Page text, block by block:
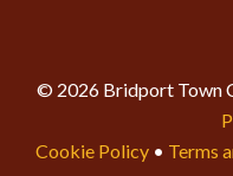
© 2026 Bridport Town
Cookie Policy • Terms